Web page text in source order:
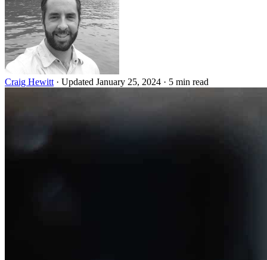
Craig Hewitt · Updated January 25, 2024 · 5 min read